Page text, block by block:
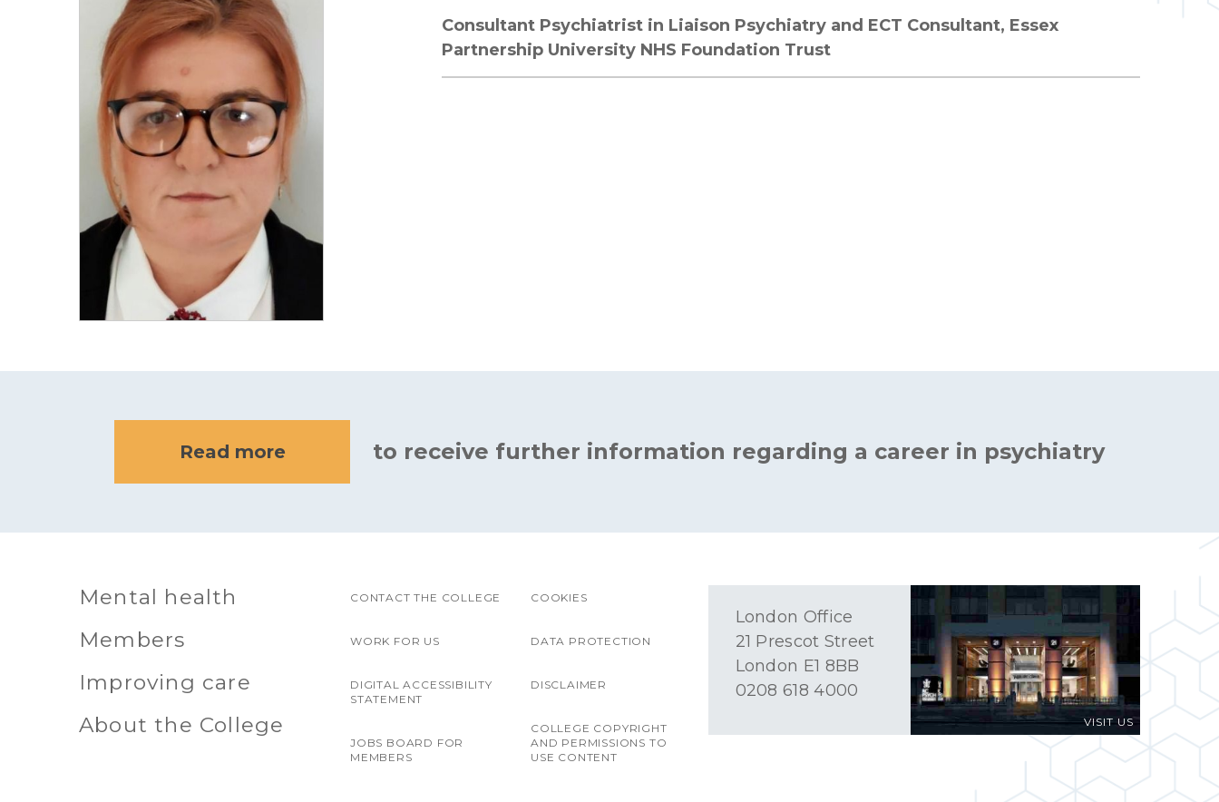
Consultant Psychiatrist in Liaison Psychiatry and ECT Consultant, Essex
Partnership University NHS Foundation Trust
Read more to receive further information regarding a career in psychiatry
Mental health
Members
Improving care
About the College
CONTACT THE COLLEGE
WORK FOR US
DIGITAL ACCESSIBILITY
STATEMENT
JOBS BOARD FOR
MEMBERS
COOKIES
DATA PROTECTION
DISCLAIMER
COLLEGE COPYRIGHT
AND PERMISSIONS TO
USE CONTENT
VISIT US
London Office
21 Prescot Street
London E1 8BB
0208 618 4000